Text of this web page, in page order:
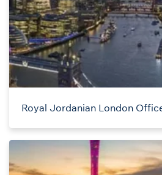
Royal Jordanian London